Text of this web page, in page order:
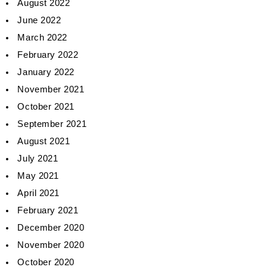
August 2022
June 2022
March 2022
February 2022
January 2022
November 2021
October 2021
September 2021
August 2021
July 2021
May 2021
April 2021
February 2021
December 2020
November 2020
October 2020